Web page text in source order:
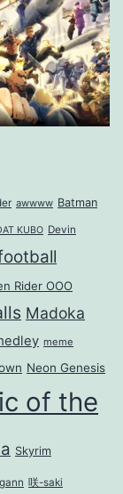
awwww Batman
KUBO Devin
Rider OOO
Madoka
meme
Neon Genesis
of the
Skyrim
咲-saki